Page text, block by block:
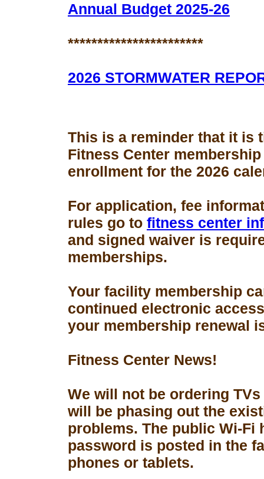
Annual Budget 2025-26
***********************
2026 STORMWATER
This is a reminder that it is
Fitness Center membership
enrollment for the 2026
For application, fee
rules go to fitness center
and signed waiver is
memberships.
Your facility membership
continued electronic
your membership renewal
Fitness Center News!
We will not be ordering
will be phasing out the
problems. The public Wi-Fi
password is posted in the
phones or tablets.